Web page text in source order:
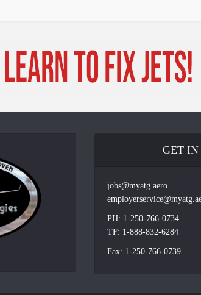
GET IN
jobs@myatg.aero
PH: 1-250-766-0734
TF: 1-888-832-6284
Fax: 1-250-766-0739